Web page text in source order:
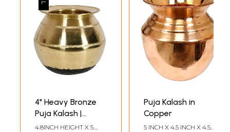
4" Heavy Bronze
Puja Kalash |
Handmade | Made
4.8INCH HEIGHT X 5.
Puja Kalash in
Copper
5 INCH X 4.5 INCH X 4.5